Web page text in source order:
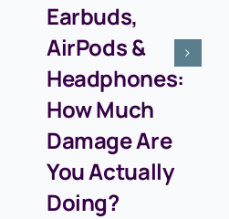
Earbuds,
AirPods &
Headphones:
How Much
Damage Are
You Actually
Doing?